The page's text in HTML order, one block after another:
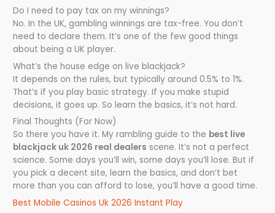
Do I need to pay tax on my winnings?
No. In the UK, gambling winnings are tax-free. You don’t
need to declare them. It’s one of the few good things
about being a UK player.
What’s the house edge on live blackjack?
It depends on the rules, but typically around 0.5% to 1%.
That’s if you play basic strategy. If you make stupid
decisions, it goes up. So learn the basics, it’s not hard.
Final Thoughts (For Now)
So there you have it. My rambling guide to the best live
blackjack uk 2026 real dealers scene. It’s not a perfect
science. Some days you’ll win, some days you’ll lose. But if
you pick a decent site, learn the basics, and don’t bet
more than you can afford to lose, you’ll have a good time.
Best Mobile Casinos Uk 2026 Instant Play